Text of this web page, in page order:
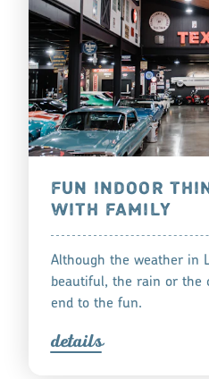
FUN INDOOR
WITH FAMILY
Although the weather in
beautiful, the rain or the
end to the fun.
details